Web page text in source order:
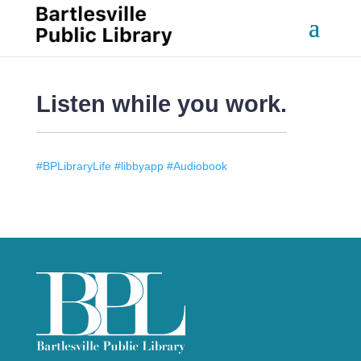
Listen while you work.
#BPLibraryLife #libbyapp #Audiobook